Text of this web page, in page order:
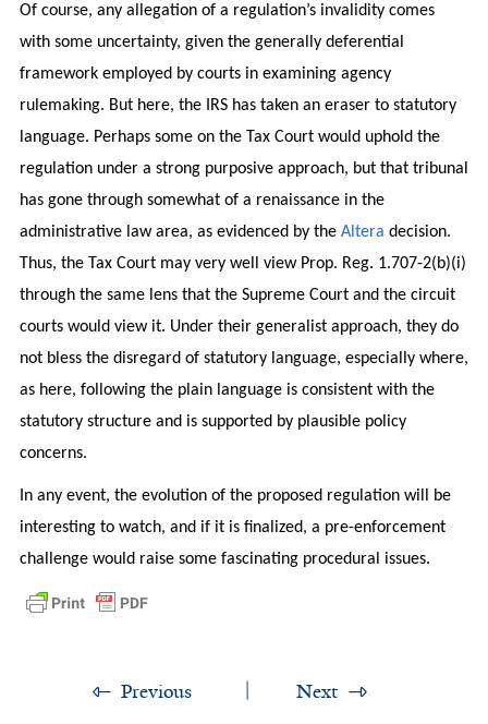
Of course, any allegation of a regulation’s invalidity comes
with some uncertainty, given the generally deferential
framework employed by courts in examining agency
rulemaking. But here, the IRS has taken an eraser to statutory
language. Perhaps some on the Tax Court would uphold the
regulation under a strong purposive approach, but that tribunal
has gone through somewhat of a renaissance in the
administrative law area, as evidenced by the Altera decision.
Thus, the Tax Court may very well view Prop. Reg. 1.707-2(b)(i)
through the same lens that the Supreme Court and the circuit
courts would view it. Under their generalist approach, they do
not bless the disregard of statutory language, especially where,
as here, following the plain language is consistent with the
statutory structure and is supported by plausible policy
concerns.
In any event, the evolution of the proposed regulation will be
interesting to watch, and if it is finalized, a pre-enforcement
challenge would raise some fascinating procedural issues.
Previous Next